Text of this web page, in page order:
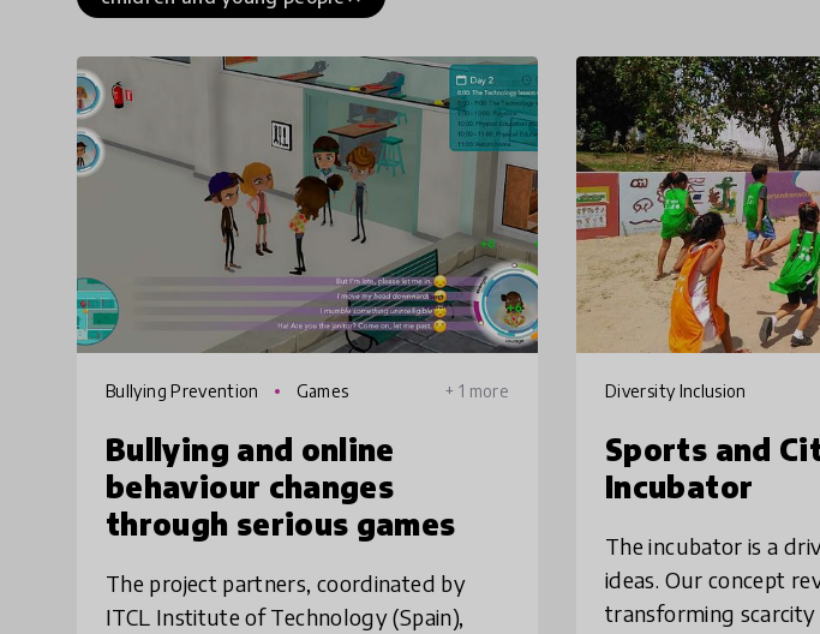
Bullying Prevention Games + 1 more
Bullying and online
behaviour changes
through serious games
The project partners, coordinated by
ITCL Institute of Technology (Spain),
Diversity Inclusion
Sports and
Incubator
The incubator is a
ideas. Our concept
transforming